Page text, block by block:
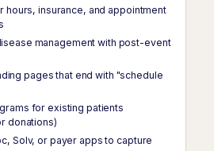
hours, insurance, and appointment
management with post-event
pages that end with "schedule
for existing patients
donations)
Solv, or payer apps to capture